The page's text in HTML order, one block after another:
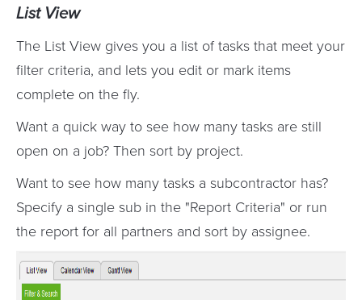
List View
The List View gives you a list of tasks that meet your
filter criteria, and lets you edit or mark items
complete on the fly.
Want a quick way to see how many tasks are still
open on a job? Then sort by project.
Want to see how many tasks a subcontractor has?
Specify a single sub in the "Report Criteria" or run
the report for all partners and sort by assignee.